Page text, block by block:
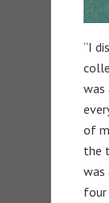
“I
was
of
the
was
four